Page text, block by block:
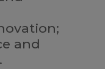
and